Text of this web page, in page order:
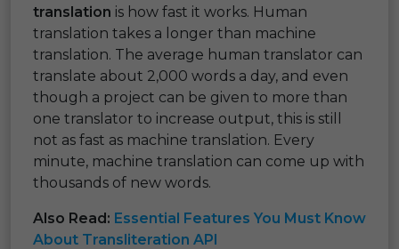
translation is how fast it works. Human
translation takes a longer than machine
translation. The average human translator can
translate about 2,000 words a day, and even
though a project can be given to more than
one translator to increase output, this is still
not as fast as machine translation. Every
minute, machine translation can come up with
thousands of new words.
Also Read: Essential Features You Must Know
About Transliteration API